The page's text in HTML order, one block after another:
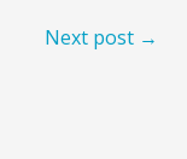
Next post →